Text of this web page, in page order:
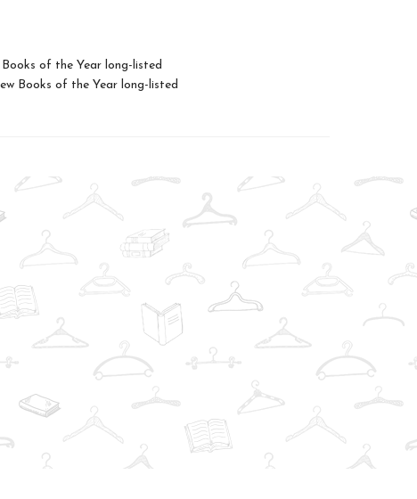
of the Year long-listed
Books of the Year long-listed